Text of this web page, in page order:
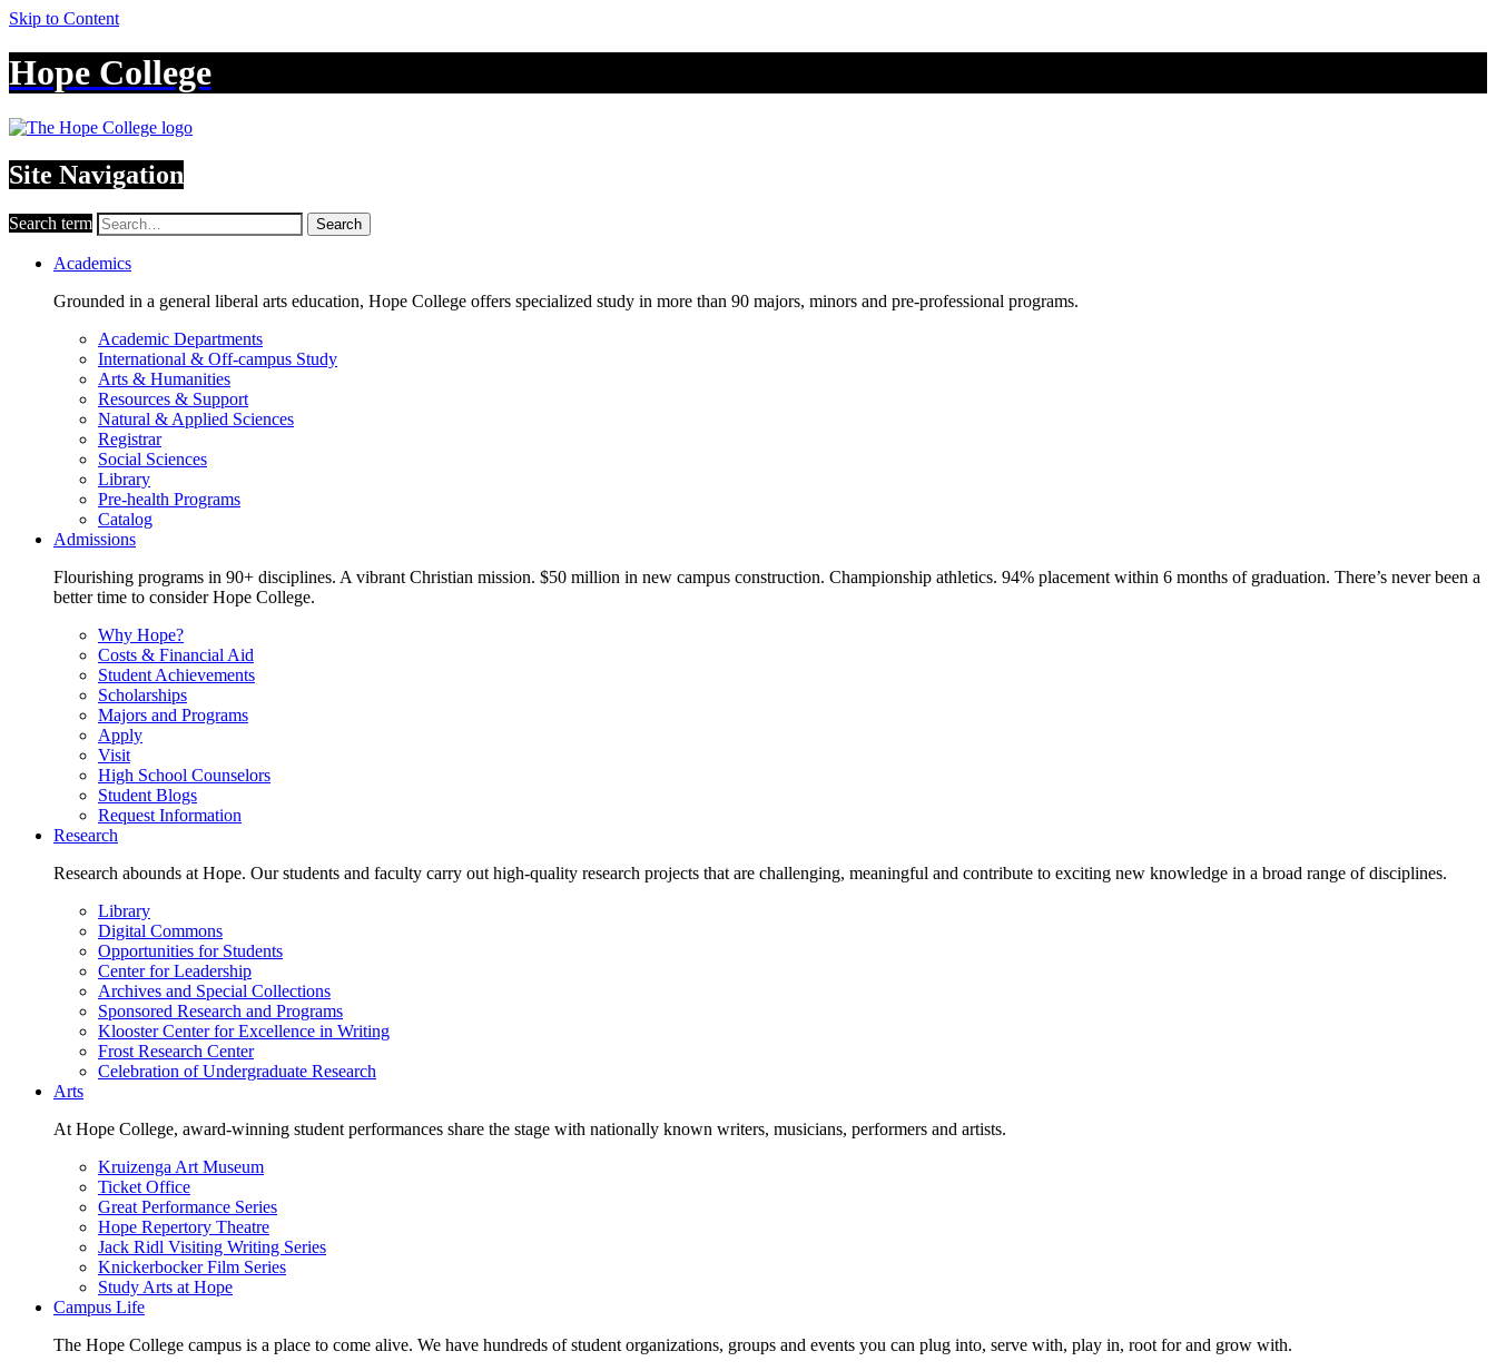
Skip to Content
Hope College
Site Navigation
Search term Search
Academics
Grounded in a general liberal arts education, Hope College offers specialized study in more than 90 majors, minors and pre-professional programs.
Academic Departments
International & Off-campus Study
Arts & Humanities
Resources & Support
Natural & Applied Sciences
Registrar
Social Sciences
Library
Pre-health Programs
Catalog
Admissions
Flourishing programs in 90+ disciplines. A vibrant Christian mission. $50 million in new campus construction. Championship athletics. 94% placement within 6 months of graduation. There’s never been a
better time to consider Hope College.
Why Hope?
Costs & Financial Aid
Student Achievements
Scholarships
Majors and Programs
Apply
Visit
High School Counselors
Student Blogs
Request Information
Research
Research abounds at Hope. Our students and faculty carry out high-quality research projects that are challenging, meaningful and contribute to exciting new knowledge in a broad range of disciplines.
Library
Digital Commons
Opportunities for Students
Center for Leadership
Archives and Special Collections
Sponsored Research and Programs
Klooster Center for Excellence in Writing
Frost Research Center
Celebration of Undergraduate Research
Arts
At Hope College, award-winning student performances share the stage with nationally known writers, musicians, performers and artists.
Kruizenga Art Museum
Ticket Office
Great Performance Series
Hope Repertory Theatre
Jack Ridl Visiting Writing Series
Knickerbocker Film Series
Study Arts at Hope
Campus Life
The Hope College campus is a place to come alive. We have hundreds of student organizations, groups and events you can plug into, serve with, play in, root for and grow with.